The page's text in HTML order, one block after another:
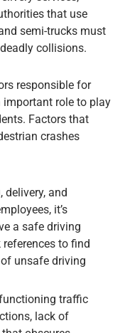
that use
semi-trucks must
collisions.
responsible for
role to play
Factors that
crashes
delivery, and
it’s
a safe driving
to find
unsafe driving
traffic
lack of